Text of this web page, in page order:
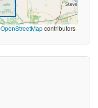
OpenStreetMapcontributors